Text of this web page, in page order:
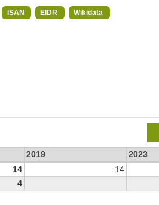
ISAN EIDR Wikidata
2019
2023
14
14
4